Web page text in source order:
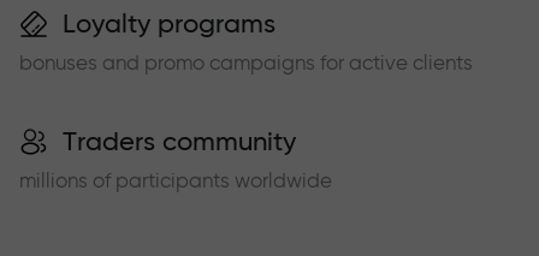
Loyalty programs
bonuses and promo campaigns for active clients
Traders community
millions of participants worldwide